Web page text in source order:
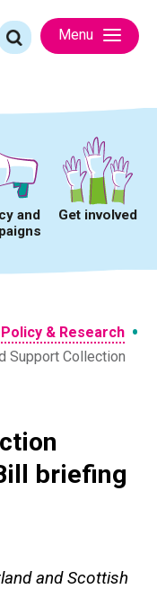
Search
Menu
and
Get involved
Policy & Research •
Support Collection
briefing
and Scottish